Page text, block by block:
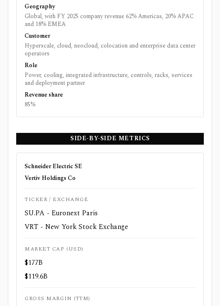
Geography
Global, with FY 2025 company revenue 62% Americas, 20% APAC
and 18% EMEA
Customer
Hyperscale, cloud, neocloud, colocation and enterprise data center
operators
Role
Power, cooling, integrated infrastructure, controls, racks, services
and deployment partner
Revenue share
85%
SIDE-BY-SIDE METRICS
Schneider Electric SE
Vertiv Holdings Co
TICKER / EXCHANGE
SU.PA - Euronext Paris
VRT - New York Stock Exchange
MARKET CAP (USD)
$177B
$119.6B
GROSS MARGIN (TTM)